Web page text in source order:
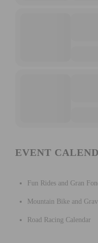
EVENT
Fun Rides and Gran
Mountain Bike and
Road Racing Calendar